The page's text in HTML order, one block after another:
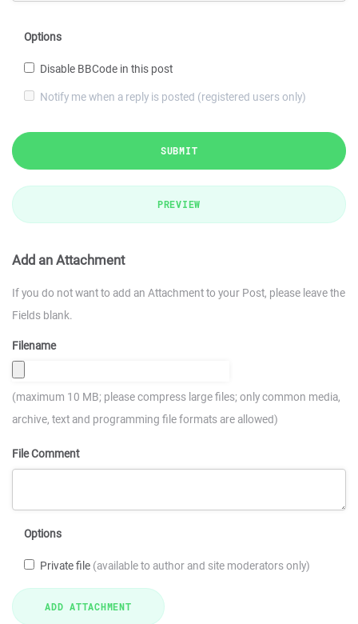
Options
Disable BBCode in this post
Notify me when a reply is posted (registered users only)
SUBMIT
PREVIEW
Add an Attachment
If you do not want to add an Attachment to your Post, please leave the
Fields blank.
Filename
(maximum 10 MB; please compress large files; only common media,
archive, text and programming file formats are allowed)
File Comment
Options
Private file (available to author and site moderators only)